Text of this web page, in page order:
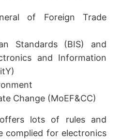
of Foreign Trade
Standards (BIS) and
and Information
Change (MoEF&CC)
lots of rules and
complied for electronics